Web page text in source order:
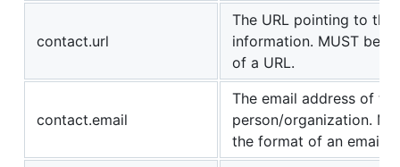
contact.url
The URL pointing to the
information. MUST be
of a URL.
contact.email
The email address of
person/organization.
the format of an email